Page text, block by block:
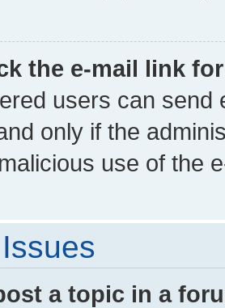
the e-mail link
users can send
only if the
use of the
a topic in a